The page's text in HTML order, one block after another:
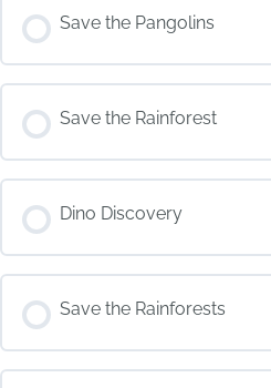
COURSE PROGRESS
0% COMPLETE 0/0 Steps
Save the Pangolins
COURSE PROGRESS
0% COMPLETE 0/0 Steps
Save the Rainforest
COURSE PROGRESS
0% COMPLETE 0/0 Steps
Dino Discovery
COURSE PROGRESS
0% COMPLETE 0/0 Steps
Save the Rainforests